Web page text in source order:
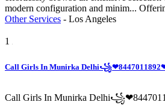
modern configuration and minim...
Other Services - Los Angeles
1
Call Girls In Munirka
Call Girls In Munirka